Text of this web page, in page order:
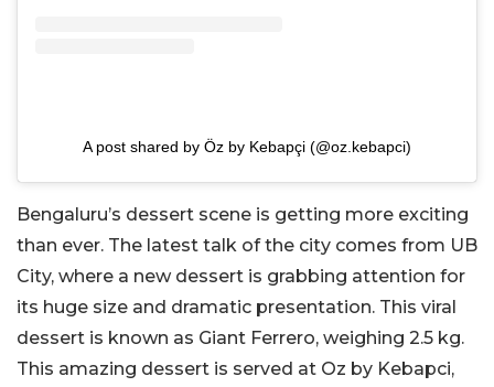
A post shared by Öz by Kebapçi (@oz.kebapci)
Bengaluru’s dessert scene is getting more exciting
than ever. The latest talk of the city comes from UB
City, where a new dessert is grabbing attention for
its huge size and dramatic presentation. This viral
dessert is known as Giant Ferrero, weighing 2.5 kg.
This amazing dessert is served at Oz by Kebapci,